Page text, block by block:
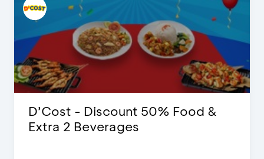
D’Cost - Discount 50% Food &
Extra 2 Beverages